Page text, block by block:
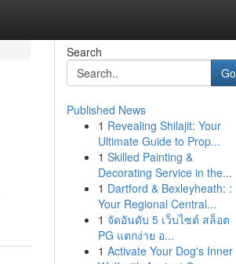
Search
Go
Published News
1 Revealing Shilajit: Your
Ultimate Guide to Prop...
1 Skilled Painting &
Decorating Service in the...
1 Dartford & Bexleyheath: :
Your Regional Central...
1 จัดอันดับ 5 เว็บไซต์ สล็อต
PG แตกง่าย อ...
1 Activate Your Dog's Inner